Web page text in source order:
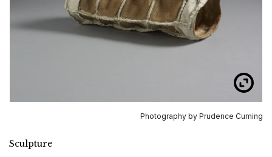
Photography by Prudence Cuming
Sculpture